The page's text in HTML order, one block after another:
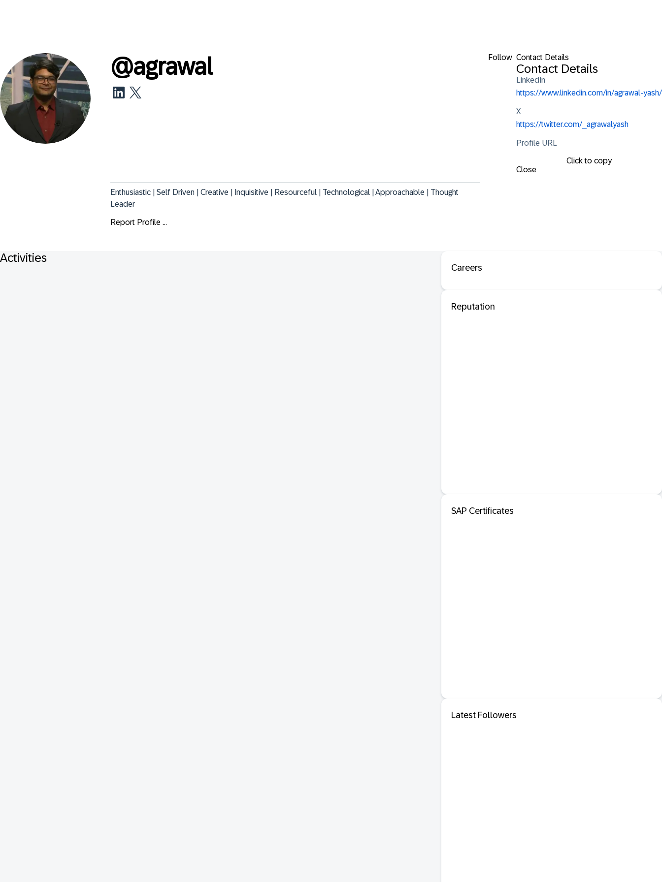
Follow Contact Details
Contact Details
LinkedIn
https://www.linkedin.com/in/agrawal-yash/
X
https://twitter.com/_agrawalyash
Profile URL
Click to copy
Close
@agrawal
Enthusiastic | Self Driven | Creative | Inquisitive | Resourceful | Technological | Approachable | Thought
Leader
Report Profile ...
Activities
Careers
Reputation
SAP Certificates
Latest Followers